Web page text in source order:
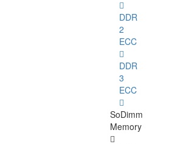
DDR
2
ECC
DDR
3
ECC
SoDimm
Memory